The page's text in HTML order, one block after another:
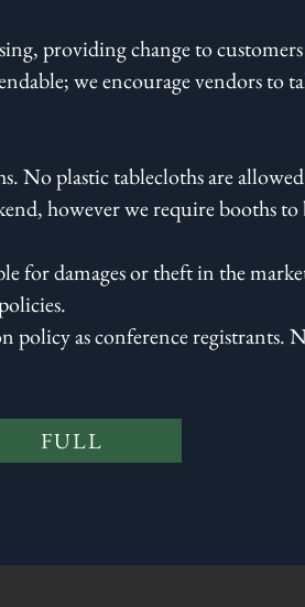
providing change to
we encourage vendors to
No plastic tablecloths are
however we require booths
for damages or theft in the
policy as conference registrants.
FULL